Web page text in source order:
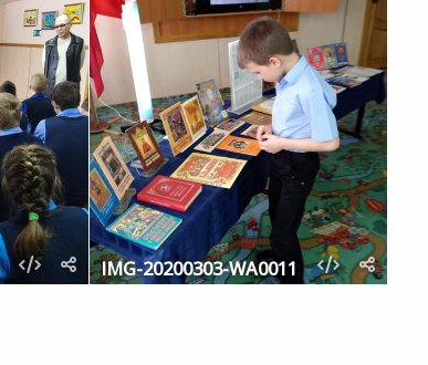
IMG-20200303-WA0011